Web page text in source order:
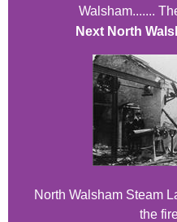
Walsham.......
Next North
North Walsham Steam
the